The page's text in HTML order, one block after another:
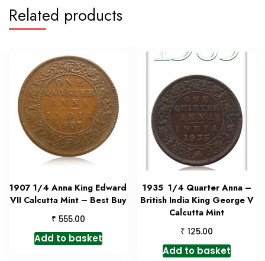
Related products
1907 1/4 Anna King Edward
VII Calcutta Mint – Best Buy
₹ 555.00
Add to basket
1935 1/4 Quarter Anna –
British India King George V
Calcutta Mint
₹ 125.00
Add to basket